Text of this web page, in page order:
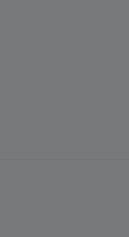
eg. analytics cookies. Those cookies